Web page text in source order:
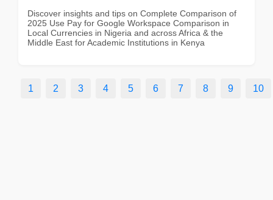
Discover insights and tips on Complete Comparison of
2025 Use Pay for Google Workspace Comparison in
Local Currencies in Nigeria and across Africa & the
Middle East for Academic Institutions in Kenya
1 2 3 4 5 6 7 8 9 10